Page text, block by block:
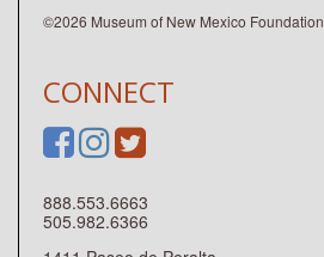
CONNECT
888.553.6663
505.982.6366
©2026 Museum of New Mexico Foundation